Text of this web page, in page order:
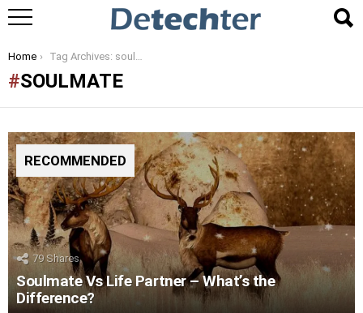
You are here:
Home Tag Archives: soulmate
SOULMATE
RECOMMENDED
79Shares
Soulmate Vs Life Partner – What’s the
Difference?